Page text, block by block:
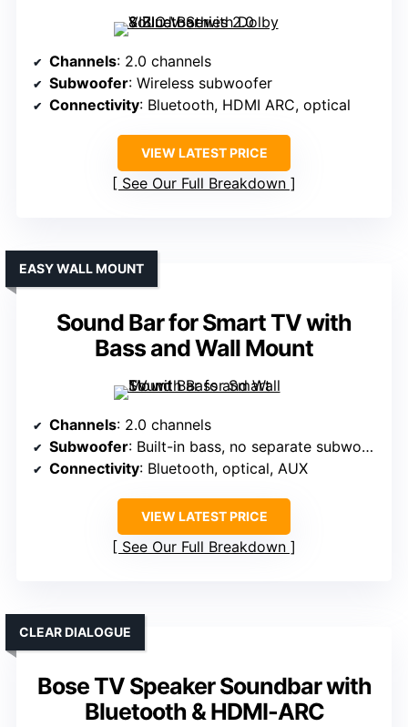
Channels: 2.0 channels
Subwoofer: Wireless subwoofer
Connectivity: Bluetooth, HDMI ARC, optical
VIEW LATEST PRICE
See Our Full Breakdown
Sound Bar for Smart TV with
Bass and Wall Mount
EASY WALL MOUNT
Channels: 2.0 channels
Subwoofer: Built-in bass, no separate subwoofer
Connectivity: Bluetooth, optical, AUX
VIEW LATEST PRICE
See Our Full Breakdown
Bose TV Speaker Soundbar with
Bluetooth & HDMI-ARC
CLEAR DIALOGUE